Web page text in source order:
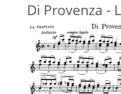
Di Provenza -